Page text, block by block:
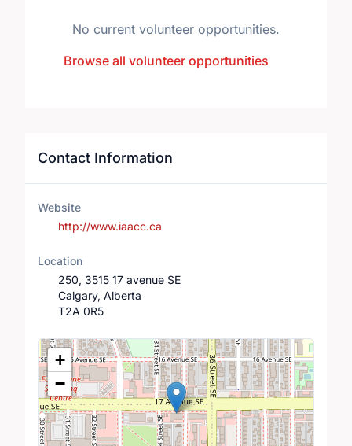
No current volunteer opportunities.
Browse all volunteer opportunities
Contact Information
Website
http://www.iaacc.ca
Location
250, 3515 17 avenue SE
Calgary, Alberta
T2A 0R5
Location Map
+
−